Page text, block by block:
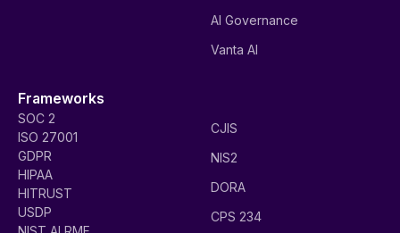
AI Governance
Vanta AI
Frameworks
SOC 2
ISO 27001
GDPR
HIPAA
HITRUST
USDP
CJIS
NIS2
DORA
CPS 234